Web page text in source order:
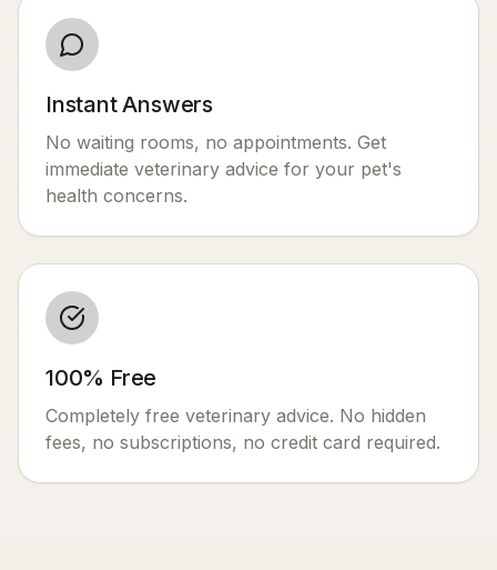
Instant Answers
No waiting rooms, no appointments. Get
immediate veterinary advice for your pet's
health concerns.
100% Free
Completely free veterinary advice. No hidden
fees, no subscriptions, no credit card required.